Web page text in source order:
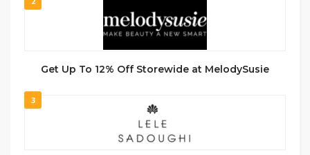
Get Up To 12% Off Storewide at MelodySusie
3